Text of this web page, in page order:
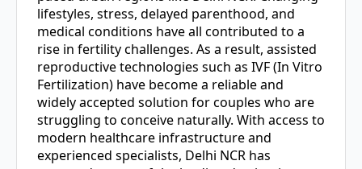
lifestyles, stress, delayed parenthood, and
medical conditions have all contributed to a
rise in fertility challenges. As a result, assisted
reproductive technologies such as IVF (In Vitro
Fertilization) have become a reliable and
widely accepted solution for couples who are
struggling to conceive naturally. With access to
modern healthcare infrastructure and
experienced specialists, Delhi NCR has